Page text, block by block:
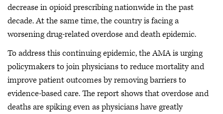
decrease in opioid prescribing nationwide in the past
decade. At the same time, the country is facing a
worsening drug-related overdose and death epidemic.
To address this continuing epidemic, the AMA is urging
policymakers to join physicians to reduce mortality and
improve patient outcomes by removing barriers to
evidence-based care. The report shows that overdose and
deaths are spiking even as physicians have greatly